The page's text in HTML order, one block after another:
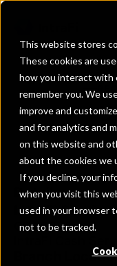
This website stores
These cookies are
how you interact with
remember you. We
improve and
and for analytics and
on this website and
about the cookies we
If you decline, your
when you visit this
used in your browser
not to be tracked.
Details
IntraFi
CDARS
Branch